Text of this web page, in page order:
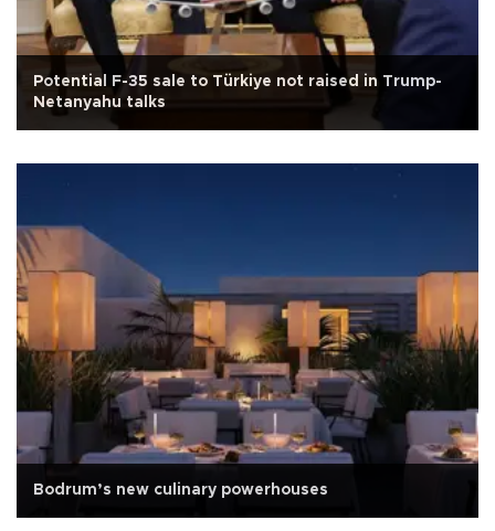
Potential F-35 sale to Türkiye not raised in Trump-
Netanyahu talks
Bodrum’s new culinary powerhouses